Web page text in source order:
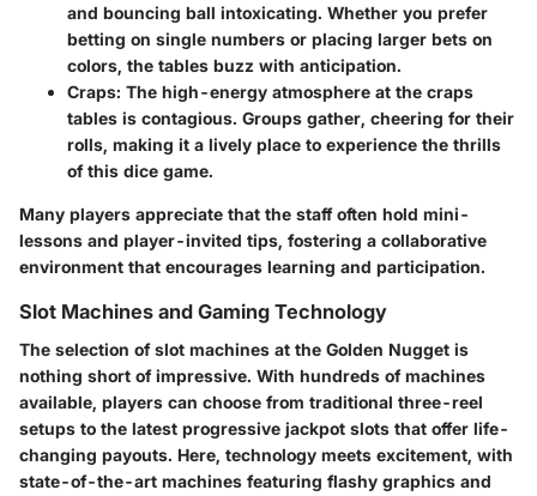
and bouncing ball intoxicating. Whether you prefer
betting on single numbers or placing larger bets on
colors, the tables buzz with anticipation.
Craps: The high-energy atmosphere at the craps
tables is contagious. Groups gather, cheering for their
rolls, making it a lively place to experience the thrills
of this dice game.
Many players appreciate that the staff often hold mini-
lessons and player-invited tips, fostering a collaborative
environment that encourages learning and participation.
Slot Machines and Gaming Technology
The selection of slot machines at the Golden Nugget is
nothing short of impressive. With hundreds of machines
available, players can choose from traditional three-reel
setups to the latest progressive jackpot slots that offer life-
changing payouts. Here, technology meets excitement, with
state-of-the-art machines featuring flashy graphics and